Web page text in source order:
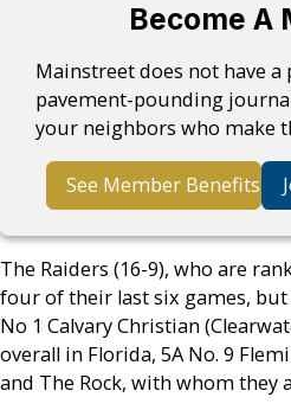
Become A
Mainstreet does not have a
pavement-pounding
your neighbors who make
See Member Benefits
The Raiders (16-9), who are
four of their last six games,
No 1 Calvary Christian
overall in Florida, 5A No. 9
and The Rock, with whom they